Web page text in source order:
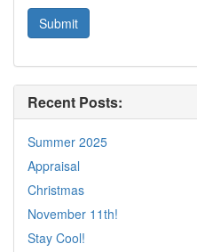
Recent Posts:
Summer 2025
Appraisal
Christmas
November 11th!
Stay Cool!